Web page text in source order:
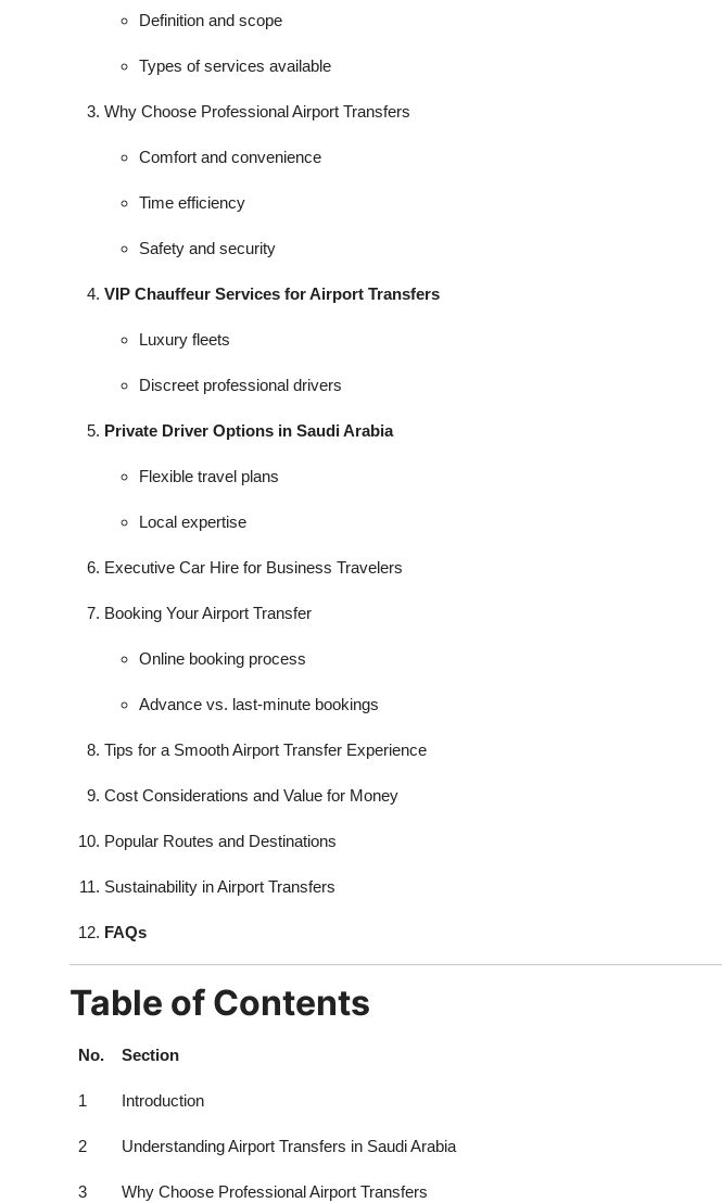
Definition and scope
Types of services available
Why Choose Professional Airport Transfers
Comfort and convenience
Time efficiency
Safety and security
VIP Chauffeur Services for Airport Transfers
Luxury fleets
Discreet professional drivers
Private Driver Options in Saudi Arabia
Flexible travel plans
Local expertise
Executive Car Hire for Business Travelers
Booking Your Airport Transfer
Online booking process
Advance vs. last-minute bookings
Tips for a Smooth Airport Transfer Experience
Cost Considerations and Value for Money
Popular Routes and Destinations
Sustainability in Airport Transfers
FAQs
Table of Contents
No. Section
1 Introduction
2 Understanding Airport Transfers in Saudi Arabia
3 Why Choose Professional Airport Transfers